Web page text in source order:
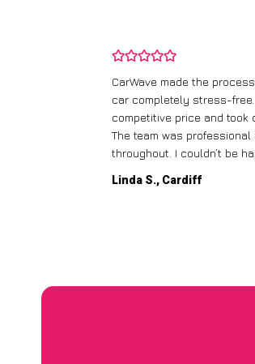
CarWave made the
car completely stress-
competitive price and took
The team was professional
throughout. I couldn’t be
Linda S., Cardiff